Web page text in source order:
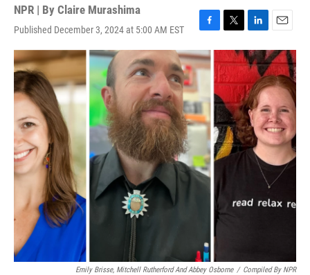
NPR | By Claire Murashima
Published December 3, 2024 at 5:00 AM EST
F
a
c
e
o
o
k
T
w
i
t
t
e
r
L
i
n
k
e
d
I
n
E
m
a
i
l
Emily Brisse, Mitchell Rutherford And Abbey Osborne / Compiled By NPR